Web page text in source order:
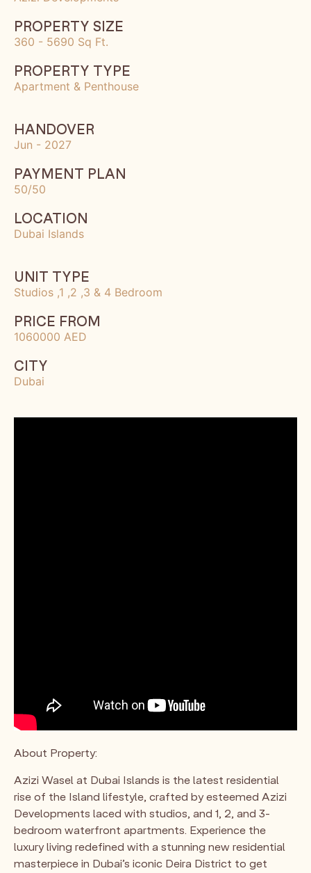
PROPERTY SIZE
360 - 5690 Sq Ft.
PROPERTY TYPE
Apartment & Penthouse
HANDOVER
Jun - 2027
PAYMENT PLAN
50/50
LOCATION
Dubai Islands
UNIT TYPE
Studios ,1 ,2 ,3 & 4 Bedroom
PRICE FROM
1060000 AED
CITY
Dubai
About Property:
Azizi Wasel at Dubai Islands is the latest residential
rise of the Island lifestyle, crafted by esteemed Azizi
Developments laced with studios, and 1, 2, and 3-
bedroom waterfront apartments. Experience the
luxury living redefined with a stunning new residential
masterpiece in Dubai’s iconic Deira District to get